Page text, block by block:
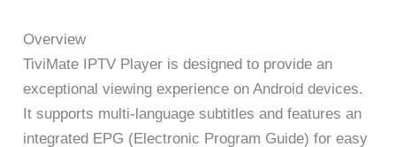
Overview
TiviMate IPTV Player is designed to provide an
exceptional viewing experience on Android devices.
It supports multi-language subtitles and features an
integrated EPG (Electronic Program Guide) for easy